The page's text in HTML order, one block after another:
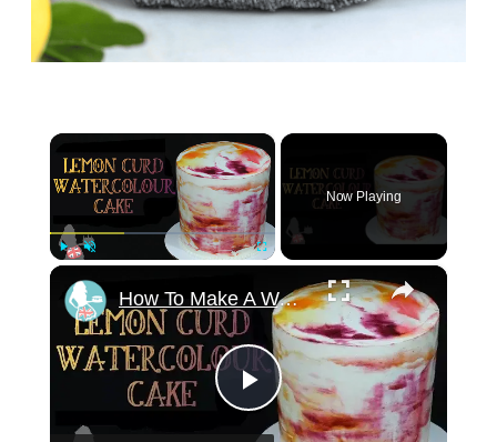
×
Now Playing
×
Play
How To Make A WATERCOLOUR CAKE With Lemon Curd